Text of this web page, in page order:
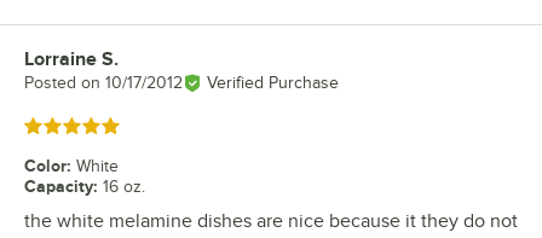
Review by
Lorraine S.
Posted on 10/17/2012 Verified Purchase
Rated 5 out of 5 stars
Color: White
Capacity: 16 oz.
the white melamine dishes are nice because it they do not